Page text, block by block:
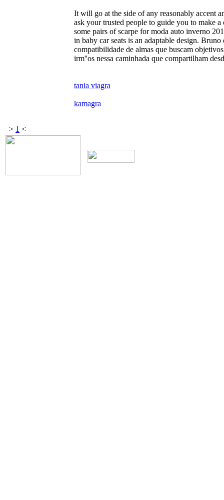
It will go at the side of any reasonably accent
ask your trusted people to guide you to make
some pairs of scarpe for moda auto inverno
in baby car seats is an adaptable design.
compatibilidade de almas que buscam
irm''os nessa caminhada que compartilham
tania viagra
kamagra
> 1 <